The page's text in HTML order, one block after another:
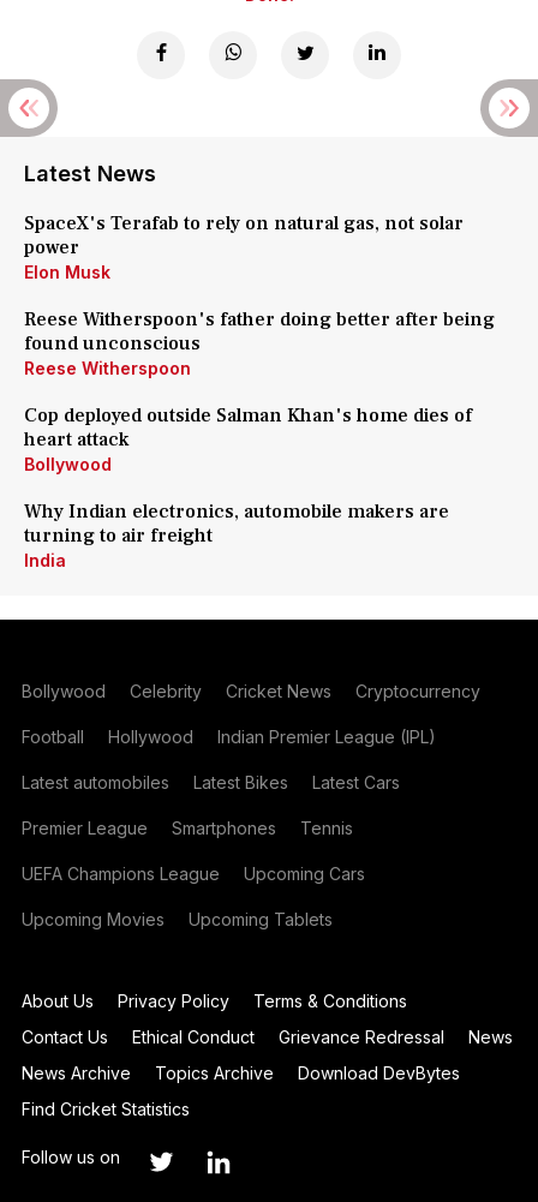
Latest News
SpaceX's Terafab to rely on natural gas, not solar
power
Elon Musk
Reese Witherspoon's father doing better after being
found unconscious
Reese Witherspoon
Cop deployed outside Salman Khan's home dies of
heart attack
Bollywood
Why Indian electronics, automobile makers are
turning to air freight
India
Bollywood Celebrity Cricket News Cryptocurrency
Football Hollywood Indian Premier League (IPL)
Latest automobiles Latest Bikes Latest Cars
Premier League Smartphones Tennis
UEFA Champions League Upcoming Cars
Upcoming Movies Upcoming Tablets
About Us Privacy Policy
Terms & Conditions
Contact Us
Ethical Conduct Grievance Redressal
News
News Archive
Topics Archive
Download DevBytes
Find Cricket Statistics
Follow us on